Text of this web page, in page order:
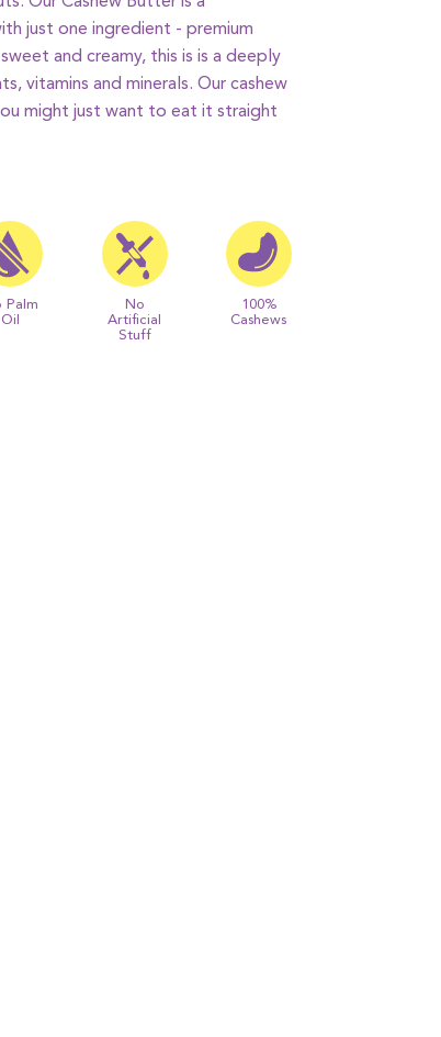
just one ingredient - premium
and creamy, this is is a deeply
vitamins and minerals. Our cashew
might just want to eat it straight
Palm
Oil
No
Artificial
Stuff
100%
Cashews